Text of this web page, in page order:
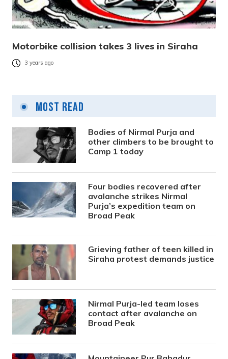
Motorbike collision takes 3 lives in Siraha
3 years ago
Most Read
Bodies of Nirmal Purja and
other climbers to be brought to
Camp 1 today
Four bodies recovered after
avalanche strikes Nirmal
Purja’s expedition team on
Broad Peak
Grieving father of teen killed in
Siraha protest demands justice
Nirmal Purja-led team loses
contact after avalanche on
Broad Peak